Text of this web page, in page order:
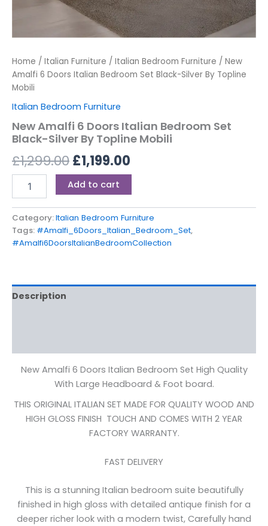
Home / Italian Furniture / Italian Bedroom Furniture / New
Amalfi 6 Doors Italian Bedroom Set Black-Silver By Topline
Mobili
Italian Bedroom Furniture
New Amalfi 6 Doors Italian Bedroom Set
Black-Silver By Topline Mobili
£1,299.00£1,199.00
Add to cart
Category:Italian Bedroom Furniture
Tags: #Amalfi_6Doors_Italian_Bedroom_Set,
#Amalfi6DoorsItalianBedroomCollection
Description
New Amalfi 6 Doors Italian Bedroom Set High Quality
With Large Headboard & Foot board.
THIS ORIGINAL ITALIAN SET MADE FOR QUALITY WOOD AND
HIGH GLOSS FINISH TOUCH AND COMES WITH 2 YEAR
FACTORY WARRANTY.
FAST DELIVERY
This is a stunning Italian bedroom suite beautifully
finished in high gloss with detailed antique finish for a
deeper richer look with a modern twist, Carefully hand